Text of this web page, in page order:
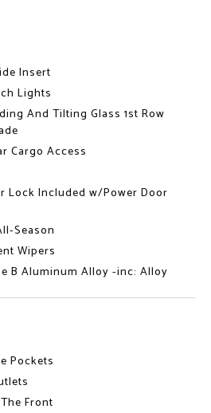
Insert
Lights
And Tilting Glass 1st Row
Cargo Access
Lock Included w/Power Door
Season
Wipers
B Aluminum Alloy -inc: Alloy
Pockets
Front